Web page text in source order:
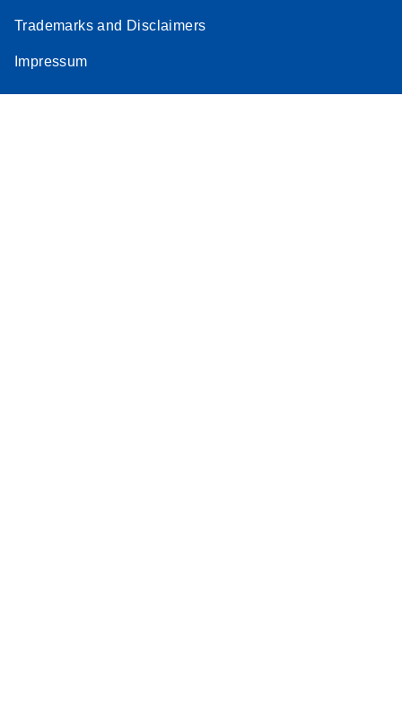
Trademarks and Disclaimers
Impressum